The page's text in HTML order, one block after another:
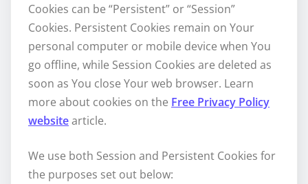
Cookies can be “Persistent” or “Session”
Cookies. Persistent Cookies remain on Your
personal computer or mobile device when You
go offline, while Session Cookies are deleted as
soon as You close Your web browser. Learn
more about cookies on the Free Privacy Policy
websitearticle.
We use both Session and Persistent Cookies for
the purposes set out below: